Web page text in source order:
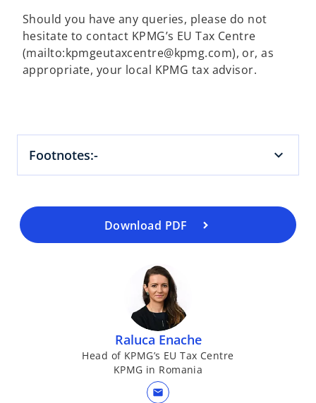
Should you have any queries, please do not
hesitate to contact KPMG’s EU Tax Centre
(mailto:kpmgeutaxcentre@kpmg.com), or, as
appropriate, your local KPMG tax advisor.
Footnotes:-
Download PDF
e
s
n
n
Raluca Enache
Head of KPMG’s EU Tax Centre
KPMG in Romania
mail